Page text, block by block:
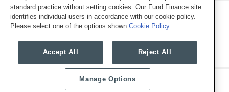
Copyright © 2026, Mayer Brown. All Rights Reserved.
standard practice without setting cookies. Our Fund Finance site
identifies individual users in accordance with our cookie policy.
Please select one of the options shown. Cookie Policy
Accept All Reject All
Manage Options